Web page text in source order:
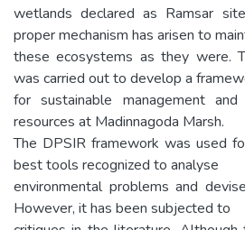
wetlands declared as Ramsar
proper mechanism has arisen to
these ecosystems as they were.
was carried out to develop a
for sustainable management
resources at Madinnagoda Marsh.
The DPSIR framework was used
best tools recognized to analyse
environmental problems and
However, it has been subjected to